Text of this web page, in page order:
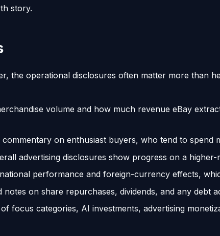
story.
the operational disclosures often matter more than
volume and how much revenue eBay
on enthusiast buyers, who tend to spend
advertising disclosures show progress on a
performance and foreign-currency effects,
on share repurchases, dividends, and any debt
focus categories, AI investments, advertising